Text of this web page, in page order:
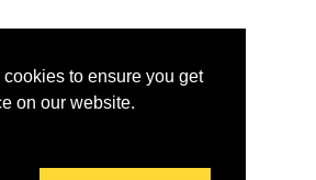
to ensure you get
on our website.